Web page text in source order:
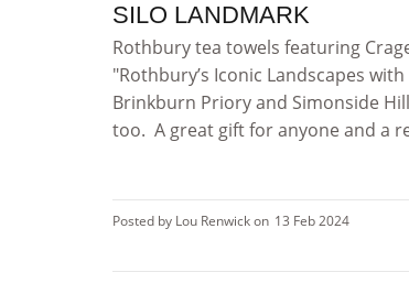
SILO LANDMARK
Rothbury tea towels featuring
"Rothbury’s Iconic Landscapes
Brinkburn Priory and Simonside
too. A great gift for anyone and a
Posted by Lou Renwick on 13 Feb 2024